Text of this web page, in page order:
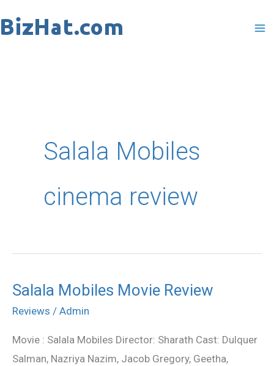
to
Salala Mobiles
cinema review
Salala Mobiles Movie Review
Reviews / Admin
Movie : Salala Mobiles Director: Sharath Cast: Dulquer
Salman, Nazriya Nazim, Jacob Gregory, Geetha,
Salala
Mobiles
Review